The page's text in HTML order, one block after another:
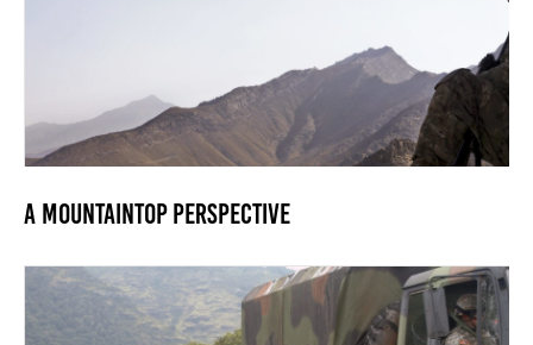
A Mountaintop Perspective